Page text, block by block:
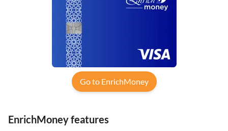
Go to EnrichMoney
EnrichMoney features